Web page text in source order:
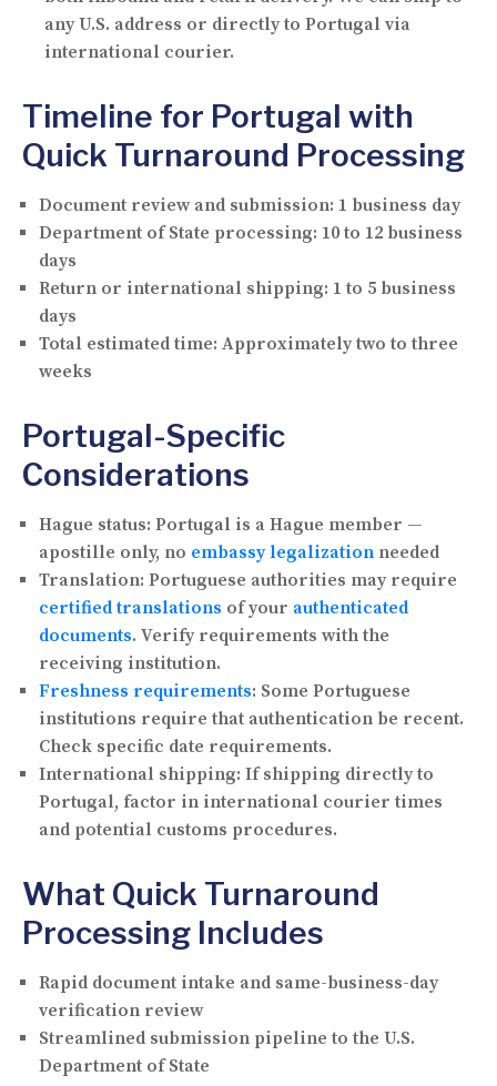
any U.S. address or directly to Portugal via
international courier.
Timeline for Portugal with
Quick Turnaround Processing
Document review and submission: 1 business day
Department of State processing: 10 to 12 business
days
Return or international shipping: 1 to 5 business
days
Total estimated time: Approximately two to three
weeks
Portugal-Specific
Considerations
Hague status: Portugal is a Hague member —
apostille only, no embassy legalization needed
Translation: Portuguese authorities may require
certified translations of your authenticated
documents. Verify requirements with the
receiving institution.
Freshness requirements: Some Portuguese
institutions require that authentication be recent.
Check specific date requirements.
International shipping: If shipping directly to
Portugal, factor in international courier times
and potential customs procedures.
What Quick Turnaround
Processing Includes
Rapid document intake and same-business-day
verification review
Streamlined submission pipeline to the U.S.
Department of State